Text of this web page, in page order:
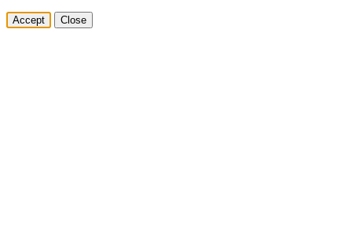
Accept Close